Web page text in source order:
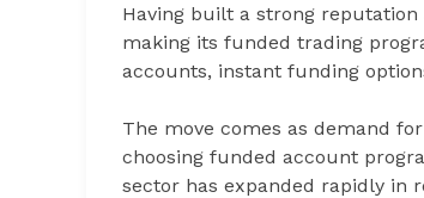
Having built a strong
making its funded trading
accounts, instant funding
The move comes as demand
choosing funded account
sector has expanded rapidly in